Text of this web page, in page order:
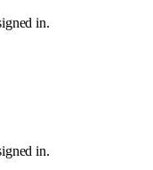
in.
in.